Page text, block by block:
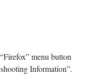
menu button
Information”.